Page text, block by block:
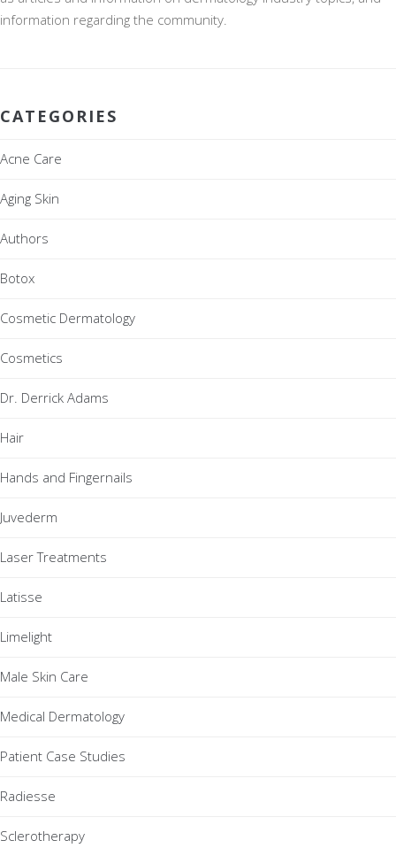
information regarding the community.
CATEGORIES
Acne Care
Aging Skin
Authors
Botox
Cosmetic Dermatology
Cosmetics
Dr. Derrick Adams
Hair
Hands and Fingernails
Juvederm
Laser Treatments
Latisse
Limelight
Male Skin Care
Medical Dermatology
Patient Case Studies
Radiesse
Sclerotherapy